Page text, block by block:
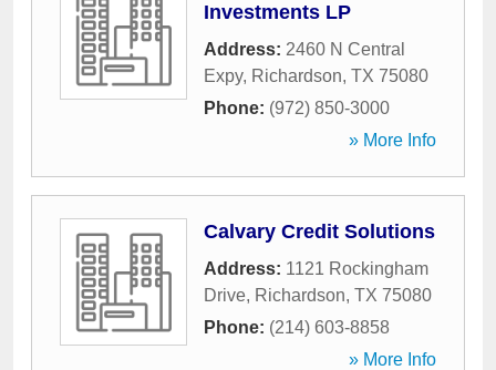
Investments LP
Address: 2460 N Central
Expy, Richardson, TX 75080
Phone: (972) 850-3000
» More Info
Calvary Credit Solutions
Address: 1121 Rockingham
Drive, Richardson, TX 75080
Phone: (214) 603-8858
» More Info